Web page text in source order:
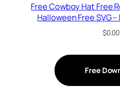
Free Cowboy Hat Free
Halloween Free SVG
$0.00
Free